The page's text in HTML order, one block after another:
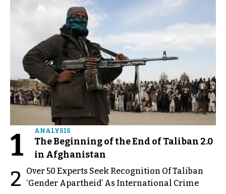
1 ANALYSIS
The Beginning of the End of Taliban 2.0
in Afghanistan
2
Over 50 Experts Seek Recognition Of Taliban
‘Gender Apartheid’ As International Crime